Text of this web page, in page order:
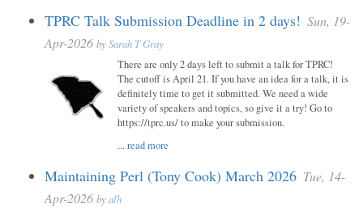
TPRC Talk Submission Deadline in 2 days! Sun, 19-
Apr-2026 bySarah T Gray
There are only 2 days left to submit a talk for TPRC!
The cutoff is April 21. If you have an idea for a talk, it is
definitely time to get it submitted. We need a wide
variety of speakers and topics, so give it a try! Go to
https://tprc.us/ to make your submission.
...read more
Maintaining Perl (Tony Cook) March 2026 Tue, 14-
Apr-2026 byalh